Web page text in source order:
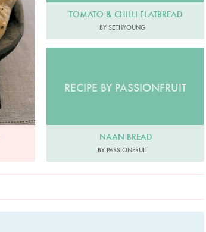
TOMATO & CHILLI FLATBREAD
BY SETHYOUNG
RECIPE BY PASSIONFRUIT
NAAN BREAD
BY PASSIONFRUIT